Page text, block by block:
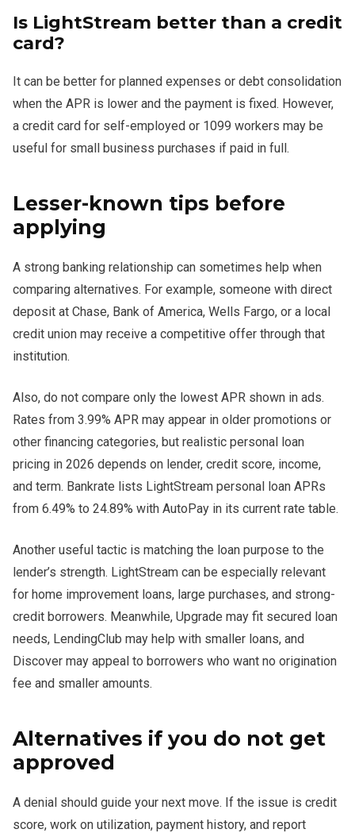
Is LightStream better than a credit
card?
It can be better for planned expenses or debt consolidation
when the APR is lower and the payment is fixed. However,
a credit card for self-employed or 1099 workers may be
useful for small business purchases if paid in full.
Lesser-known tips before
applying
A strong banking relationship can sometimes help when
comparing alternatives. For example, someone with direct
deposit at Chase, Bank of America, Wells Fargo, or a local
credit union may receive a competitive offer through that
institution.
Also, do not compare only the lowest APR shown in ads.
Rates from 3.99% APR may appear in older promotions or
other financing categories, but realistic personal loan
pricing in 2026 depends on lender, credit score, income,
and term. Bankrate lists LightStream personal loan APRs
from 6.49% to 24.89% with AutoPay in its current rate table.
Another useful tactic is matching the loan purpose to the
lender’s strength. LightStream can be especially relevant
for home improvement loans, large purchases, and strong-
credit borrowers. Meanwhile, Upgrade may fit secured loan
needs, LendingClub may help with smaller loans, and
Discover may appeal to borrowers who want no origination
fee and smaller amounts.
Alternatives if you do not get
approved
A denial should guide your next move. If the issue is credit
score, work on utilization, payment history, and report